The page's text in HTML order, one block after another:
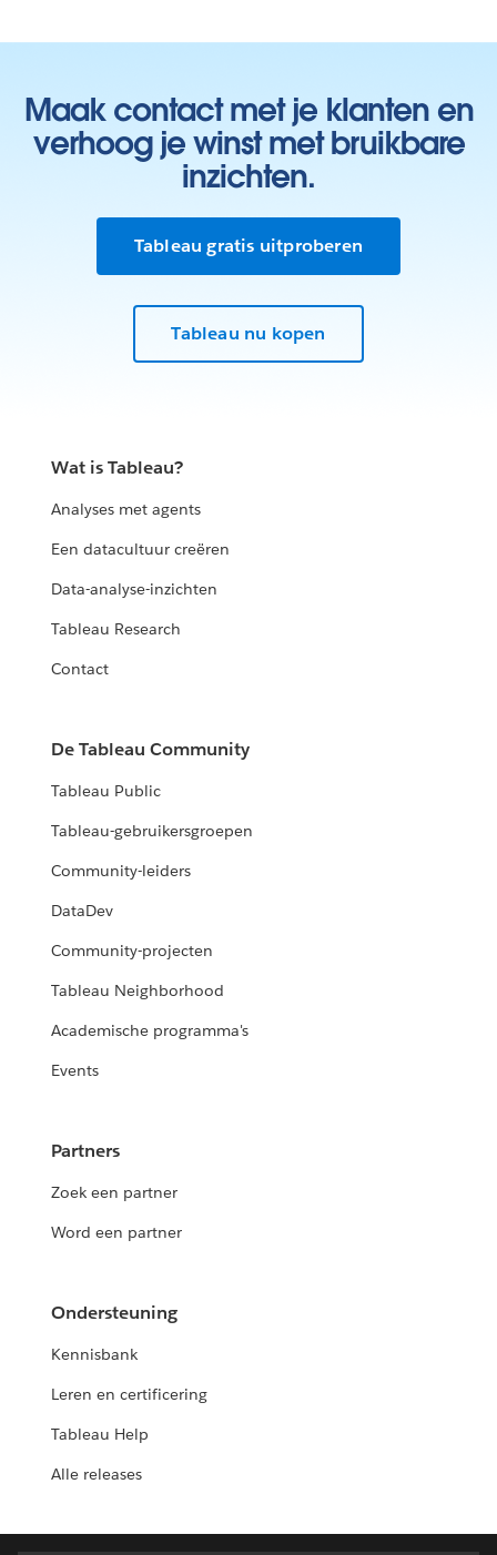
Maak contact met je klanten en
verhoog je winst met bruikbare
inzichten.
Tableau gratis uitproberen
Tableau nu kopen
Wat is Tableau?
Analyses met agents
Een datacultuur creëren
Data-analyse-inzichten
Tableau Research
Contact
De Tableau Community
Tableau Public
Tableau-gebruikersgroepen
Community-leiders
DataDev
Community-projecten
Tableau Neighborhood
Academische programma's
Events
Partners
Zoek een partner
Word een partner
Ondersteuning
Kennisbank
Leren en certificering
Tableau Help
Alle releases